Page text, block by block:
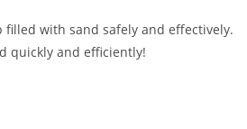
filled with sand safely and effectively.
quickly and efficiently!